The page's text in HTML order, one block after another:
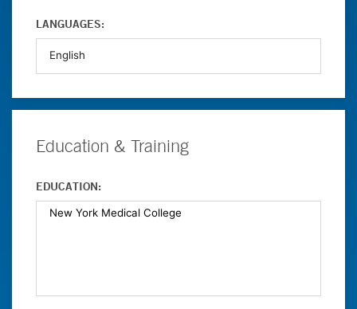
LANGUAGES:
Education & Training
EDUCATION: